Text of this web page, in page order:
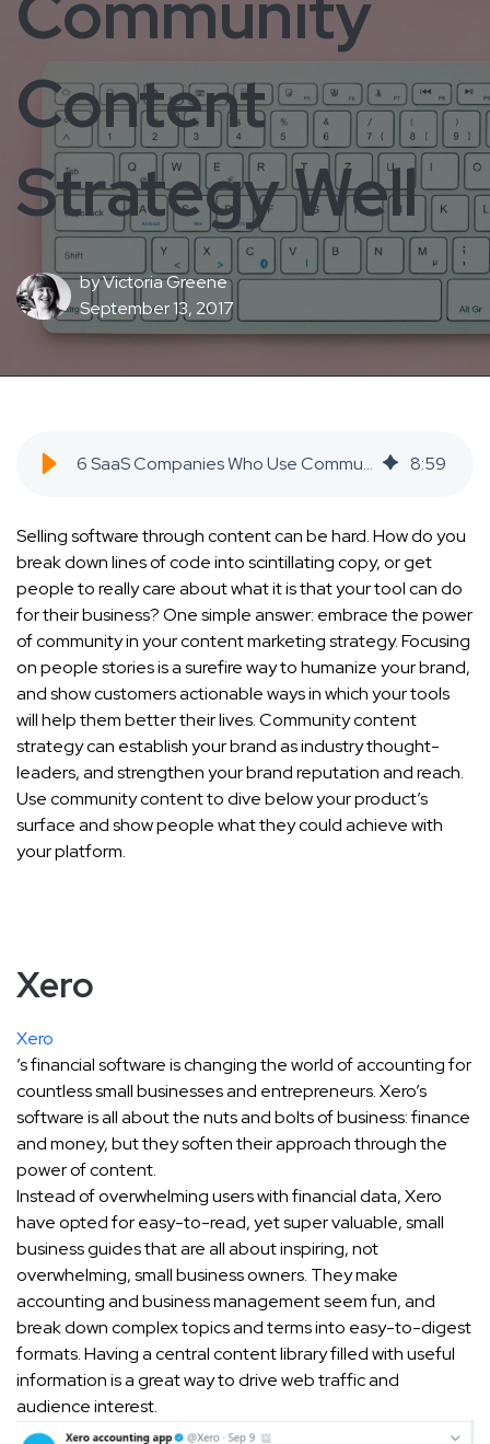
Content
Strategy Well
byVictoria Greene
September 13, 2017
6 SaaS Companies Who Use Community Content Strategy Well - SaaS Inbound Marketing Agency 8:59
Selling software through content can be hard. How do you
break down lines of code into scintillating copy, or get
people to really care about what it is that your tool can do
for their business? One simple answer: embrace the power
of community in your content marketing strategy. Focusing
on people stories is a surefire way to humanize your brand,
and show customers actionable ways in which your tools
will help them better their lives. Community content
strategy can establish your brand as industry thought-
leaders, and strengthen your brand reputation and reach.
Use community content to dive below your product’s
surface and show people what they could achieve with
your platform.
Xero
Xero
’s financial software is changing the world of accounting for
countless small businesses and entrepreneurs. Xero’s
software is all about the nuts and bolts of business: finance
and money, but they soften their approach through the
power of content.
Instead of overwhelming users with financial data, Xero
have opted for easy-to-read, yet super valuable, small
business guides that are all about inspiring, not
overwhelming, small business owners. They make
accounting and business management seem fun, and
break down complex topics and terms into easy-to-digest
formats. Having a central content library filled with useful
information is a great way to drive web traffic and
audience interest.